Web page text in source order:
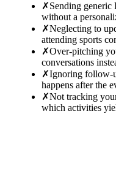
✗Sending generic
without a
✗Neglecting to
attending sports
✗Over-pitching
conversations
✗Ignoring follow-
happens after the
✗Not tracking
which activities